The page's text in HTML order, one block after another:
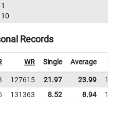
1
10
Records
WR Single Average
127615 21.97 23.99
131363 8.52 8.94